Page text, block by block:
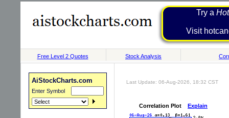
Try a
Visit
Free Level 2 Quotes Stock Analysis
AiStockCharts.com
Enter Symbol
Last Update: 06-Aug-2026, 18:32 CST
Correlation Plot Explain